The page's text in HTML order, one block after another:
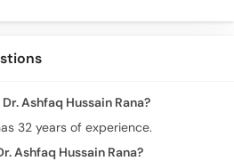
Remedies
Ashfaq Hussain Rana?
32 years of experience.
Ashfaq Hussain Rana?